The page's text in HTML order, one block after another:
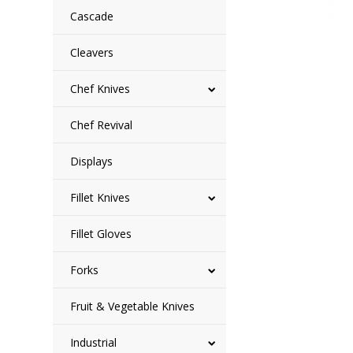
Cascade
Cleavers
Chef Knives
Chef Revival
Displays
Fillet Knives
Fillet Gloves
Forks
Fruit & Vegetable Knives
Industrial